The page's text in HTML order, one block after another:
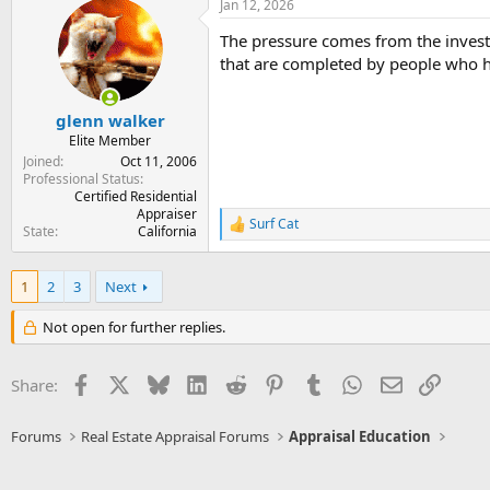
c
i
o
glenn walker
Elite Member
Joined
Oct 11, 2006
Professional Status
Certified Residential
Appraiser
State
California
Jan 12, 2026
The pressure comes from the
that are completed by people who
R
e
:
Surf Cat
1 2 3 Next
Not open for further replies.
Share: Facebook BlueskyLinkedIn
Reddit PinterestTumblr WhatsApp
EmailLink
Forums Real Estate Appraisal Forums Appraisal Education